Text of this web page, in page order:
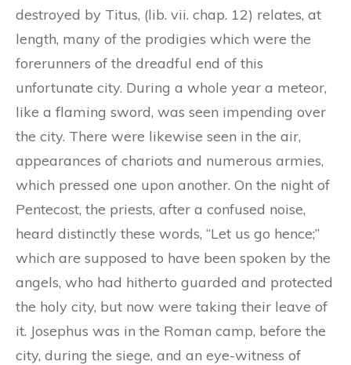
destroyed by Titus, (lib. vii. chap. 12) relates, at
length, many of the prodigies which were the
forerunners of the dreadful end of this
unfortunate city. During a whole year a meteor,
like a flaming sword, was seen impending over
the city. There were likewise seen in the air,
appearances of chariots and numerous armies,
which pressed one upon another. On the night of
Pentecost, the priests, after a confused noise,
heard distinctly these words, “Let us go hence;”
which are supposed to have been spoken by the
angels, who had hitherto guarded and protected
the holy city, but now were taking their leave of
it. Josephus was in the Roman camp, before the
city, during the siege, and an eye-witness of